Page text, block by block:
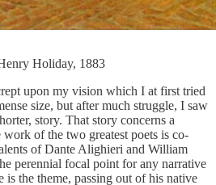
Holiday, 1883
upon my vision which I at first tried
size, but after much struggle, I saw
story. That story concerns a
of the two greatest poets is co-
of Dante Alighieri and William
perennial focal point for any narrative
the theme, passing out of his native